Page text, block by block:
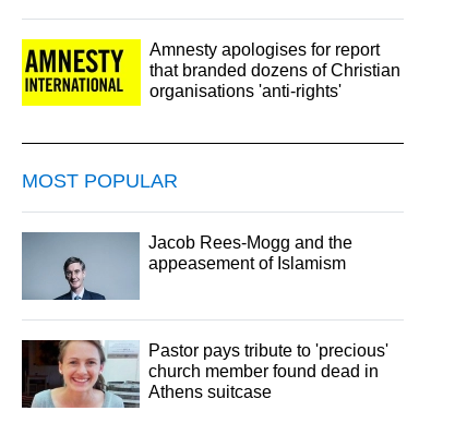
Amnesty apologises for report
that branded dozens of Christian
organisations 'anti-rights'
MOST POPULAR
Jacob Rees-Mogg and the
appeasement of Islamism
Pastor pays tribute to 'precious'
church member found dead in
Athens suitcase